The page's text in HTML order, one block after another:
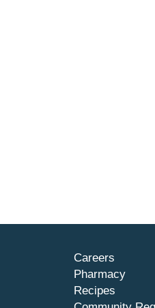
Careers
Pharmacy
Recipes